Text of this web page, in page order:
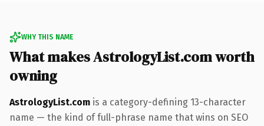
WHY THIS NAME
What makes AstrologyList.com worth
owning
AstrologyList.com is a category-defining 13-character
name — the kind of full-phrase name that wins on SEO